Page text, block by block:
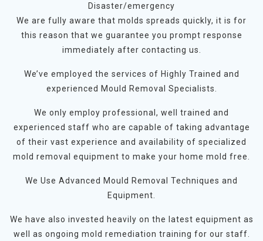
Disaster/emergency
We are fully aware that molds spreads quickly, it is for
this reason that we guarantee you prompt response
immediately after contacting us.
We’ve employed the services of Highly Trained and
experienced Mould Removal Specialists.
We only employ professional, well trained and
experienced staff who are capable of taking advantage
of their vast experience and availability of specialized
mold removal equipment to make your home mold free.
We Use Advanced Mould Removal Techniques and
Equipment.
We have also invested heavily on the latest equipment as
well as ongoing mold remediation training for our staff.